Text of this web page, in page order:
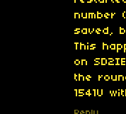
number
saved,
This
on
the
1541U